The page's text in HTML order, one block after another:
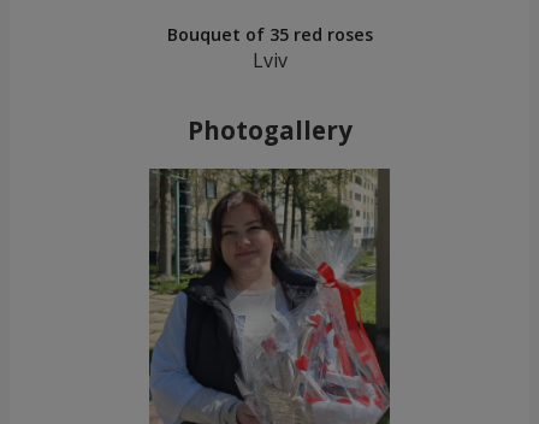
Bouquet of 35 red roses
Lviv
Photogallery